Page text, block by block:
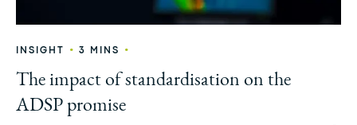
INSIGHT • 3 MINS •
The impact of standardisation on the
ADSP promise